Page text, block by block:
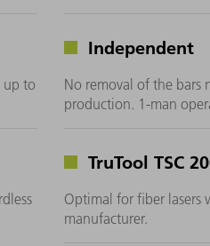
up to
Independent
No removal of the bars
production. 1-man
TruTool TSC
Optimal for fiber lasers
manufacturer.